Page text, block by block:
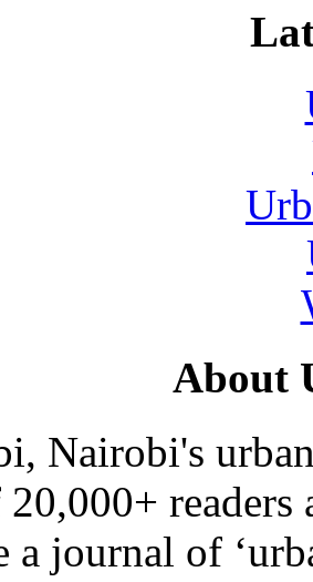
About
Nairobi's
journal of